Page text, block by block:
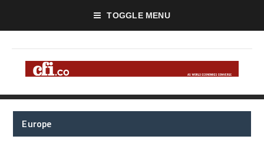
TOGGLE MENU
Europe